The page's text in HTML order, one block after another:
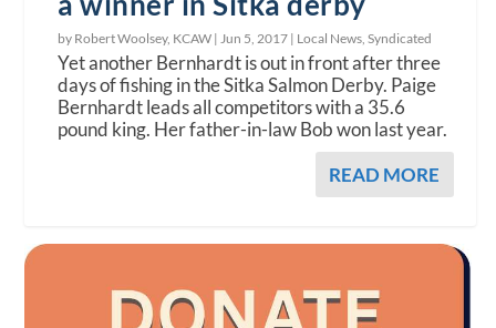
by Robert Woolsey, KCAW | Jun 5, 2017 | Local News ,Syndicated
Yet another Bernhardt is out in front after three
days of fishing in the Sitka Salmon Derby. Paige
Bernhardt leads all competitors with a 35.6
pound king. Her father-in-law Bob won last year.
READ MORE